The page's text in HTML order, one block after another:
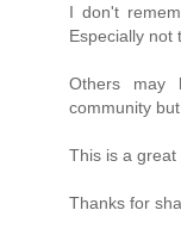
I don't
Especially not
Others may
community
This is a great
Thanks for